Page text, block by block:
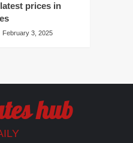
prices in
February 3, 2025
hub